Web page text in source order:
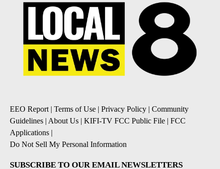
EEO Report| Terms of Use | Privacy Policy | Community
Guidelines | About Us | KIFI-TV FCC Public File | FCC
Applications |
Do Not Sell My Personal Information
SUBSCRIBE TO OUR EMAIL NEWSLETTERS